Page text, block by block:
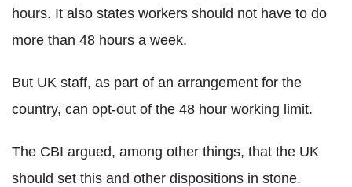
hours. It also states workers should not have to do
more than 48 hours a week.
But UK staff, as part of an arrangement for the
country, can opt-out of the 48 hour working limit.
The CBI argued, among other things, that the UK
should set this and other dispositions in stone.